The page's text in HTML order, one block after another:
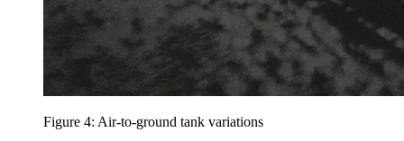
Figure 4: Air-to-ground tank variations